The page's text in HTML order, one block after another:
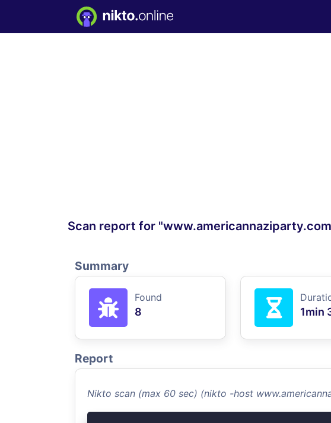
Scan report for
Summary
Found
8 1min
Report
Nikto scan (max 60 sec) (nikto -host